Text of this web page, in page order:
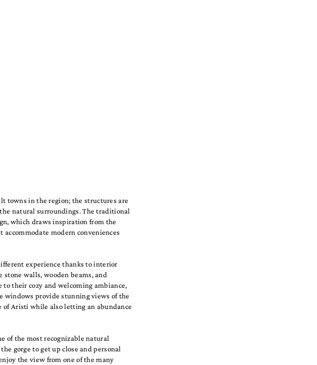
towns in the region; the structures are
natural surroundings. The traditional
which draws inspiration from the
modern conveniences
experience thanks to interior
walls, wooden beams, and
their cozy and welcoming ambiance,
windows provide stunning views of the
of Aristi while also letting an abundance
of the most recognizable natural
gorge to get up close and personal
the view from one of the many